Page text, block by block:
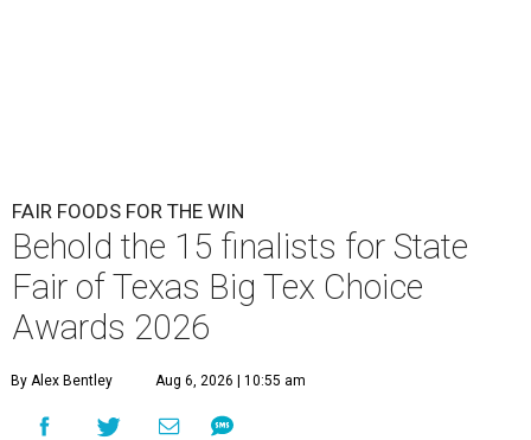
FAIR FOODS FOR THE WIN
Behold the 15 finalists for State
Fair of Texas Big Tex Choice
Awards 2026
By Alex Bentley Aug 6, 2026 | 10:55 am